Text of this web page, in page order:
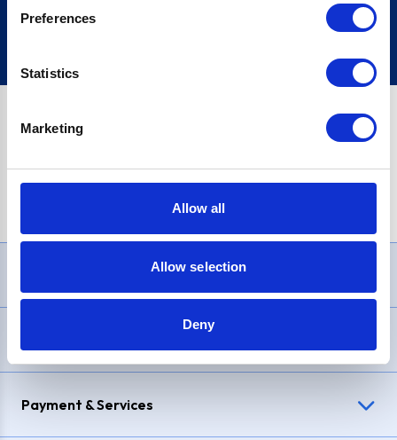
Preferences
Statistics
Marketing
Allow all
Allow selection
Deny
Sign up
£1,200, Representative23.9% APR (variable). Purchase rate
Payment & Services